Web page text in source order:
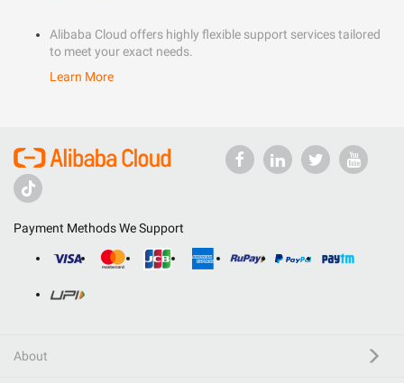
Alibaba Cloud offers highly flexible support services tailored
to meet your exact needs.
Learn More
Payment Methods We Support
About